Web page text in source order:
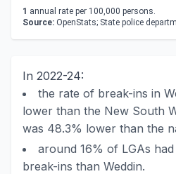
1 annual rate per 100,000 persons.
Source: OpenStats; State police
In 2022-24:
the rate of break-ins in
lower than the New South
was 48.3% lower than the
around 16% of LGAs
break-ins than Weddin.